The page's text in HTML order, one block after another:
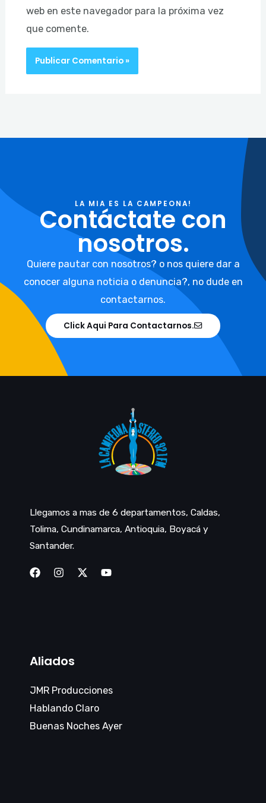
web en este navegador para la próxima vez
que comente.
LA MIA ES LA CAMPEONA!
Contáctate con
nosotros.
Quiere pautar con nosotros? o nos quiere dar a
conocer alguna noticia o denuncia?, no dude en
contactarnos.
Click Aqui Para Contactarnos.
Llegamos a mas de 6 departamentos, Caldas,
Tolima, Cundinamarca, Antioquia, Boyacá y
Santander.
Aliados
JMR Producciones
Hablando Claro
Buenas Noches Ayer